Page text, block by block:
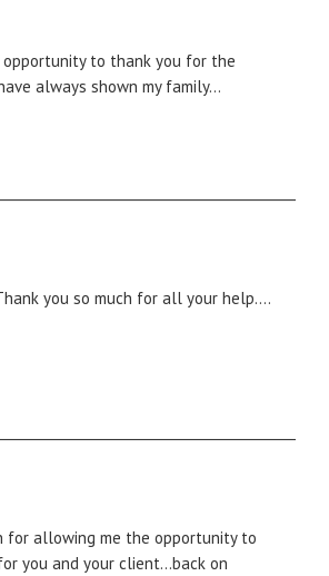
to thank you for the
always shown my family…
you so much for all your help….
for allowing me the opportunity to
you and your client…back on